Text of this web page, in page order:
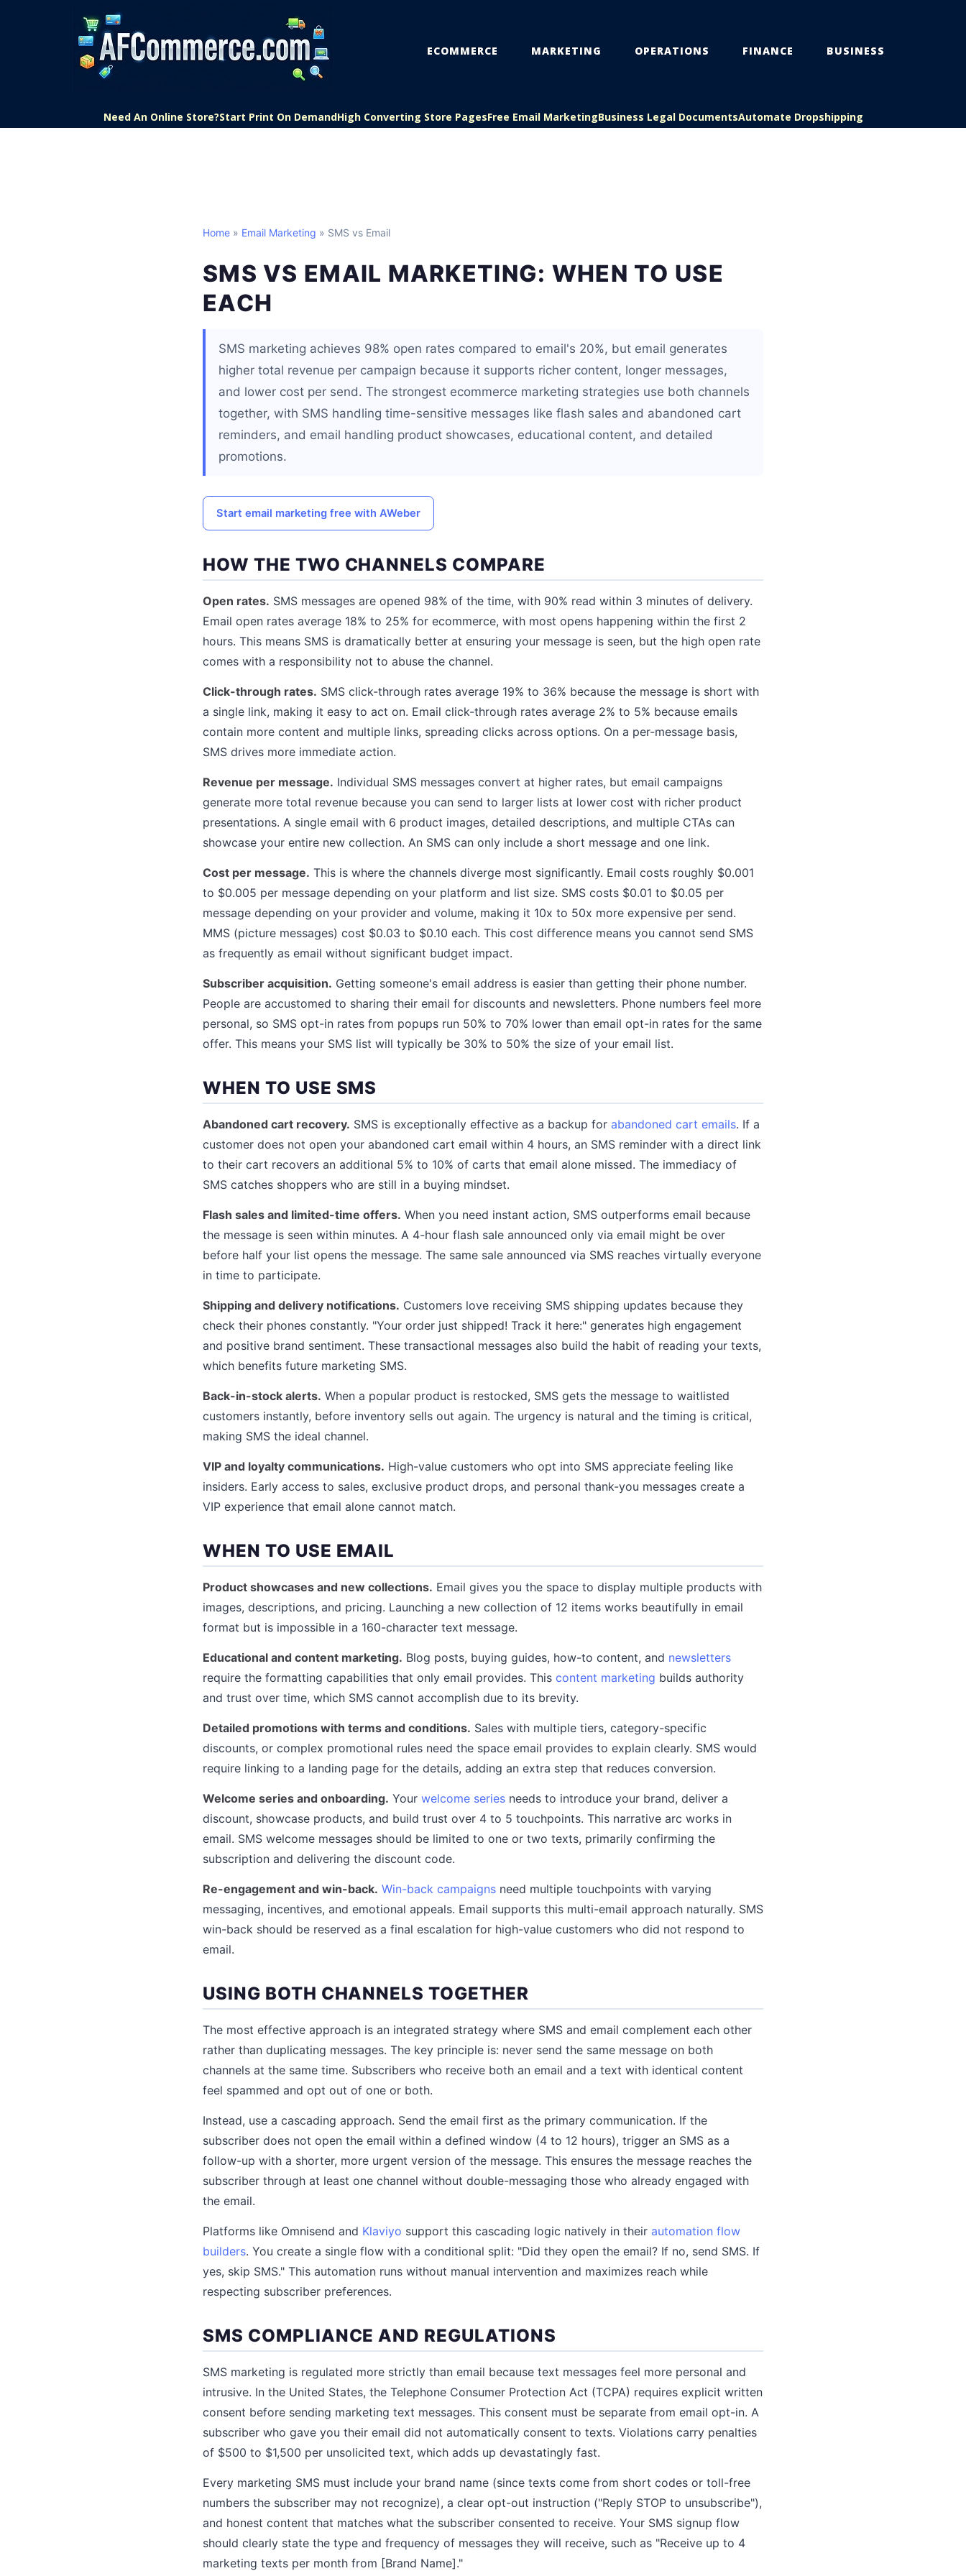
ECOMMERCE MARKETING OPERATIONS FINANCE BUSINESS
Need An Online Store?Start Print On DemandHigh Converting Store PagesFree Email MarketingBusiness Legal DocumentsAutomate Dropshipping
Home » Email Marketing » SMS vs Email
SMS VS EMAIL MARKETING: WHEN TO USE
EACH
SMS marketing achieves 98% open rates compared to email's 20%, but email generates
higher total revenue per campaign because it supports richer content, longer messages,
and lower cost per send. The strongest ecommerce marketing strategies use both channels
together, with SMS handling time-sensitive messages like flash sales and abandoned cart
reminders, and email handling product showcases, educational content, and detailed
promotions.
Start email marketing free with AWeber
HOW THE TWO CHANNELS COMPARE
Open rates. SMS messages are opened 98% of the time, with 90% read within 3 minutes of delivery.
Email open rates average 18% to 25% for ecommerce, with most opens happening within the first 2
hours. This means SMS is dramatically better at ensuring your message is seen, but the high open rate
comes with a responsibility not to abuse the channel.
Click-through rates. SMS click-through rates average 19% to 36% because the message is short with
a single link, making it easy to act on. Email click-through rates average 2% to 5% because emails
contain more content and multiple links, spreading clicks across options. On a per-message basis,
SMS drives more immediate action.
Revenue per message. Individual SMS messages convert at higher rates, but email campaigns
generate more total revenue because you can send to larger lists at lower cost with richer product
presentations. A single email with 6 product images, detailed descriptions, and multiple CTAs can
showcase your entire new collection. An SMS can only include a short message and one link.
Cost per message. This is where the channels diverge most significantly. Email costs roughly $0.001
to $0.005 per message depending on your platform and list size. SMS costs $0.01 to $0.05 per
message depending on your provider and volume, making it 10x to 50x more expensive per send.
MMS (picture messages) cost $0.03 to $0.10 each. This cost difference means you cannot send SMS
as frequently as email without significant budget impact.
Subscriber acquisition. Getting someone's email address is easier than getting their phone number.
People are accustomed to sharing their email for discounts and newsletters. Phone numbers feel more
personal, so SMS opt-in rates from popups run 50% to 70% lower than email opt-in rates for the same
offer. This means your SMS list will typically be 30% to 50% the size of your email list.
WHEN TO USE SMS
Abandoned cart recovery. SMS is exceptionally effective as a backup for abandoned cart emails. If a
customer does not open your abandoned cart email within 4 hours, an SMS reminder with a direct link
to their cart recovers an additional 5% to 10% of carts that email alone missed. The immediacy of
SMS catches shoppers who are still in a buying mindset.
Flash sales and limited-time offers. When you need instant action, SMS outperforms email because
the message is seen within minutes. A 4-hour flash sale announced only via email might be over
before half your list opens the message. The same sale announced via SMS reaches virtually everyone
in time to participate.
Shipping and delivery notifications. Customers love receiving SMS shipping updates because they
check their phones constantly. "Your order just shipped! Track it here:" generates high engagement
and positive brand sentiment. These transactional messages also build the habit of reading your texts,
which benefits future marketing SMS.
Back-in-stock alerts. When a popular product is restocked, SMS gets the message to waitlisted
customers instantly, before inventory sells out again. The urgency is natural and the timing is critical,
making SMS the ideal channel.
VIP and loyalty communications. High-value customers who opt into SMS appreciate feeling like
insiders. Early access to sales, exclusive product drops, and personal thank-you messages create a
VIP experience that email alone cannot match.
WHEN TO USE EMAIL
Product showcases and new collections. Email gives you the space to display multiple products with
images, descriptions, and pricing. Launching a new collection of 12 items works beautifully in email
format but is impossible in a 160-character text message.
Educational and content marketing. Blog posts, buying guides, how-to content, and newsletters
require the formatting capabilities that only email provides. This content marketing builds authority
and trust over time, which SMS cannot accomplish due to its brevity.
Detailed promotions with terms and conditions. Sales with multiple tiers, category-specific
discounts, or complex promotional rules need the space email provides to explain clearly. SMS would
require linking to a landing page for the details, adding an extra step that reduces conversion.
Welcome series and onboarding. Your welcome series needs to introduce your brand, deliver a
discount, showcase products, and build trust over 4 to 5 touchpoints. This narrative arc works in
email. SMS welcome messages should be limited to one or two texts, primarily confirming the
subscription and delivering the discount code.
Re-engagement and win-back. Win-back campaigns need multiple touchpoints with varying
messaging, incentives, and emotional appeals. Email supports this multi-email approach naturally. SMS
win-back should be reserved as a final escalation for high-value customers who did not respond to
email.
USING BOTH CHANNELS TOGETHER
The most effective approach is an integrated strategy where SMS and email complement each other
rather than duplicating messages. The key principle is: never send the same message on both
channels at the same time. Subscribers who receive both an email and a text with identical content
feel spammed and opt out of one or both.
Instead, use a cascading approach. Send the email first as the primary communication. If the
subscriber does not open the email within a defined window (4 to 12 hours), trigger an SMS as a
follow-up with a shorter, more urgent version of the message. This ensures the message reaches the
subscriber through at least one channel without double-messaging those who already engaged with
the email.
Platforms like Omnisend and Klaviyo support this cascading logic natively in their automation flow
builders. You create a single flow with a conditional split: "Did they open the email? If no, send SMS. If
yes, skip SMS." This automation runs without manual intervention and maximizes reach while
respecting subscriber preferences.
SMS COMPLIANCE AND REGULATIONS
SMS marketing is regulated more strictly than email because text messages feel more personal and
intrusive. In the United States, the Telephone Consumer Protection Act (TCPA) requires explicit written
consent before sending marketing text messages. This consent must be separate from email opt-in. A
subscriber who gave you their email did not automatically consent to texts. Violations carry penalties
of $500 to $1,500 per unsolicited text, which adds up devastatingly fast.
Every marketing SMS must include your brand name (since texts come from short codes or toll-free
numbers the subscriber may not recognize), a clear opt-out instruction ("Reply STOP to unsubscribe"),
and honest content that matches what the subscriber consented to receive. Your SMS signup flow
should clearly state the type and frequency of messages they will receive, such as "Receive up to 4
marketing texts per month from [Brand Name]."